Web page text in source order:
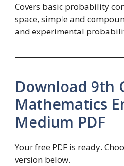
Covers basic probability
space, simple and
and experimental
Download 9th
Mathematics
Medium PDF
Your free PDF is ready.
version below.